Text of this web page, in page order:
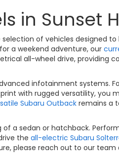
in Sunset
of vehicles designed
a weekend adventure, our
all-wheel drive, providing
infotainment systems.
with rugged versatility, you
Subaru Outback remains a
a sedan or hatchback.
the all-electric Subaru
please reach out to our team